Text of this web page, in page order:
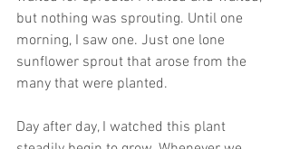
but nothing was sprouting. Until one
morning, I saw one. Just one lone
sunflower sprout that arose from the
many that were planted.
Day after day, I watched this plant